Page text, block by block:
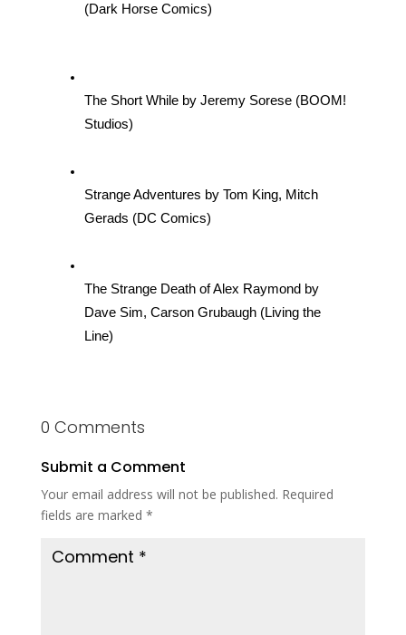
(Dark Horse Comics)
The Short While by Jeremy Sorese (BOOM!
Studios)
Strange Adventures by Tom King, Mitch
Gerads (DC Comics)
The Strange Death of Alex Raymond by
Dave Sim, Carson Grubaugh (Living the
Line)
0 Comments
Submit a Comment
Your email address will not be published. Required
fields are marked *